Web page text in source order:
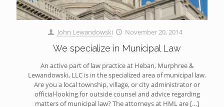
John Lewandowski November 20, 2014
We specialize in Municipal Law
An active part of law practice at Heban, Murphree &
Lewandowski, LLC is in the specialized area of municipal law.
Are you a local township, village, or city administrator or
official-looking for outside counsel and advice regarding
matters of municipal law? The attorneys at HML are […]